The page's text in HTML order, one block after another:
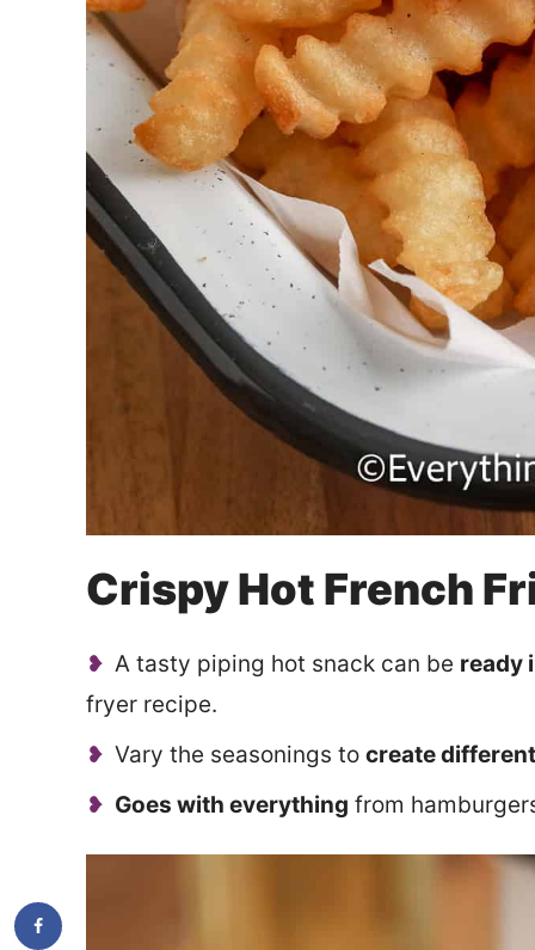
Crispy Hot French
A tasty piping hot snack can be ready
fryer recipe.
Vary the seasonings to create
Goes with everything from